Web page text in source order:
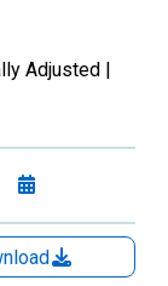
Adjusted |